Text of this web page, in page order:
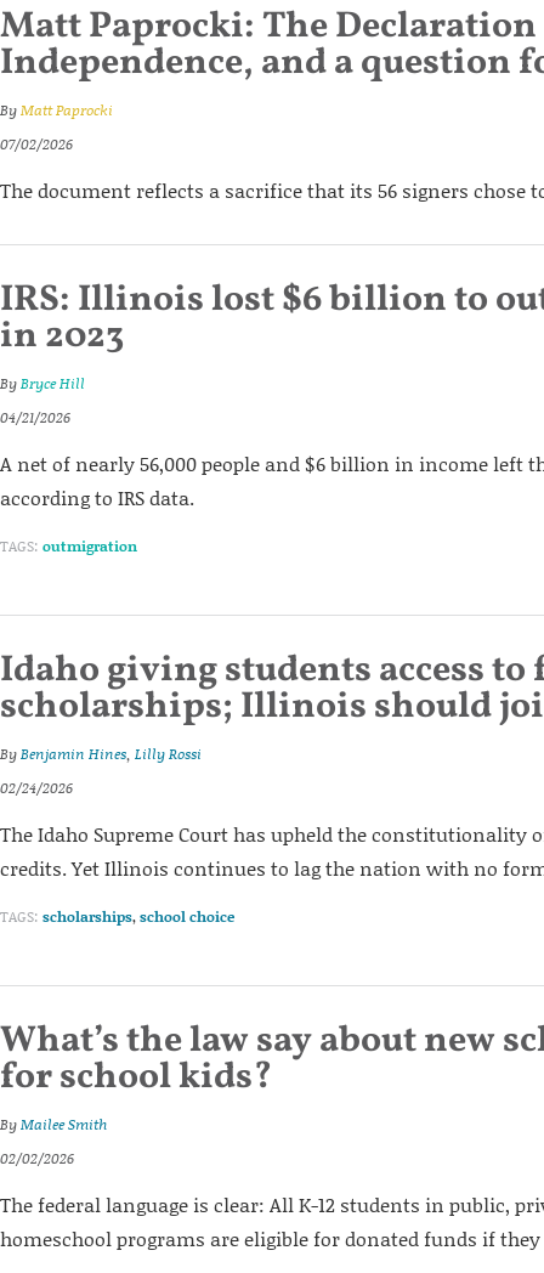
Matt Paprocki: The
Independence, and a question
ByMatt Paprocki
07/02/2026
The document reflects a sacrifice that its 56 signers chose
IRS: Illinois lost $6 billion to
in 2023
ByBryce Hill
04/21/2026
A net of nearly 56,000 people and $6 billion in income left
according to IRS data.
TAGS: outmigration
Idaho giving students access to
scholarships; Illinois should
ByBenjamin Hines, Lilly Rossi
02/24/2026
The Idaho Supreme Court has upheld the constitutionality
credits. Yet Illinois continues to lag the nation with no
TAGS: scholarships,school choice
What’s the law say about new
for school kids?
ByMailee Smith
02/02/2026
The federal language is clear: All K-12 students in public,
homeschool programs are eligible for donated funds if